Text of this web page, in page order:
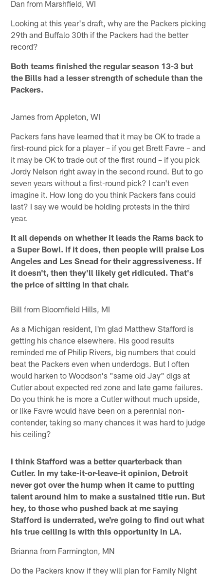
Dan from Marshfield, WI
Looking at this year's draft, why are the Packers picking
29th and Buffalo 30th if the Packers had the better
record?
Both teams finished the regular season 13-3 but
the Bills had a lesser strength of schedule than the
Packers.
James from Appleton, WI
Packers fans have learned that it may be OK to trade a
first-round pick for a player – if you get Brett Favre – and
it may be OK to trade out of the first round – if you pick
Jordy Nelson right away in the second round. But to go
seven years without a first-round pick? I can't even
imagine it. How long do you think Packers fans could
last? I say we would be holding protests in the third
year.
It all depends on whether it leads the Rams back to
a Super Bowl. If it does, then people will praise Los
Angeles and Les Snead for their aggressiveness. If
it doesn't, then they'll likely get ridiculed. That's
the price of sitting in that chair.
Bill from Bloomfield Hills, MI
As a Michigan resident, I'm glad Matthew Stafford is
getting his chance elsewhere. His good results
reminded me of Philip Rivers, big numbers that could
beat the Packers even when underdogs. But I often
would harken to Woodson's "same old Jay" digs at
Cutler about expected red zone and late game failures.
Do you think he is more a Cutler without much upside,
or like Favre would have been on a perennial non-
contender, taking so many chances it was hard to judge
his ceiling?
I think Stafford was a better quarterback than
Cutler. In my take-it-or-leave-it opinion, Detroit
never got over the hump when it came to putting
talent around him to make a sustained title run. But
hey, to those who pushed back at me saying
Stafford is underrated, we're going to find out what
his true ceiling is with this opportunity in LA.
Brianna from Farmington, MN
Do the Packers know if they will plan for Family Night